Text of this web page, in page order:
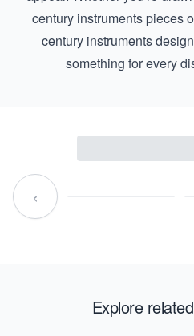
century instrumentspieces
century instruments
something for every
‹
Explore